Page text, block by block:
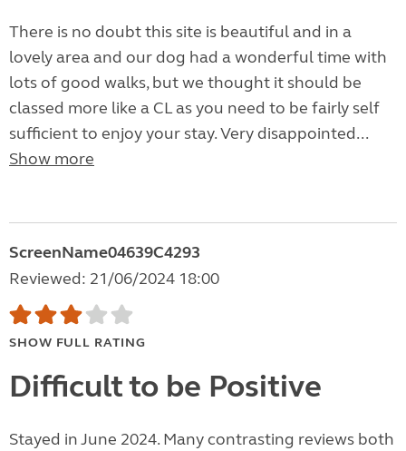
There is no doubt this site is beautiful and in a
lovely area and our dog had a wonderful time with
lots of good walks, but we thought it should be
classed more like a CL as you need to be fairly self
sufficient to enjoy your stay. Very disappointed...
Show more
ScreenName04639C4293
Reviewed: 21/06/2024 18:00
SHOW FULL RATING
Difficult to be Positive
Stayed in June 2024. Many contrasting reviews both